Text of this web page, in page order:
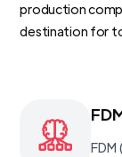
production
destination for
FDM